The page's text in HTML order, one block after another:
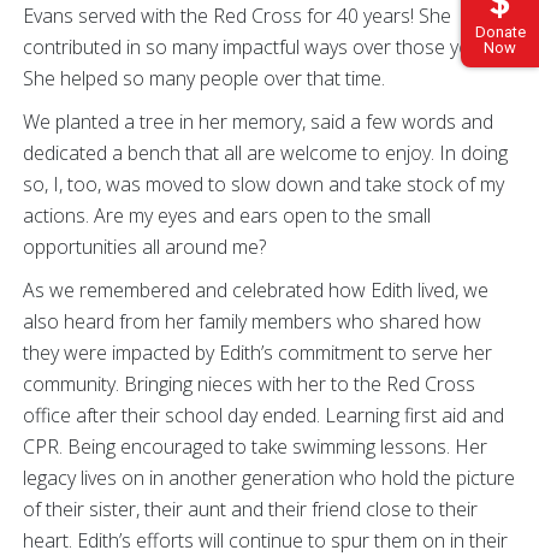
Donate
Now
Evans served with the Red Cross for 40 years! She
contributed in so many impactful ways over those years.
She helped so many people over that time.
We planted a tree in her memory, said a few words and
dedicated a bench that all are welcome to enjoy. In doing
so, I, too, was moved to slow down and take stock of my
actions. Are my eyes and ears open to the small
opportunities all around me?
As we remembered and celebrated how Edith lived, we
also heard from her family members who shared how
they were impacted by Edith’s commitment to serve her
community. Bringing nieces with her to the Red Cross
office after their school day ended. Learning first aid and
CPR. Being encouraged to take swimming lessons. Her
legacy lives on in another generation who hold the picture
of their sister, their aunt and their friend close to their
heart. Edith’s efforts will continue to spur them on in their